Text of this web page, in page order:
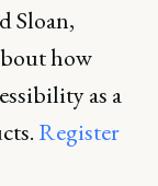
Sloan,
how
as a
Register